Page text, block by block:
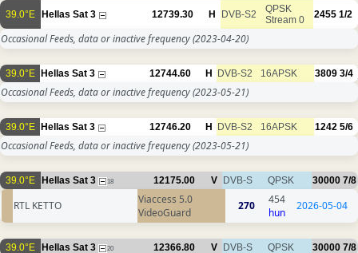
39.0°E Hellas Sat 3 12739.30 H DVB-S2
QPSK
Stream 0
2455 1/2
Occasional Feeds, data or inactive frequency(2023-04-20)
39.0°E Hellas Sat 3 12744.60 H DVB-S2 16APSK 3809 3/4
Occasional Feeds, data or inactive frequency(2023-05-21)
39.0°E Hellas Sat 3 12746.20 H DVB-S2 16APSK 1242 5/6
Occasional Feeds, data or inactive frequency(2023-05-21)
39.0°E Hellas Sat 3 18 12175.00 V DVB-S QPSK 30000 7/8
RTL KETTO
Viaccess 5.0
VideoGuard
270
454
hun
2026-05-04
39.0°E Hellas Sat 3 20 12366.80 V DVB-S QPSK 30000 7/8